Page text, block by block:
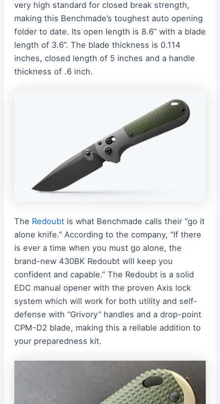
very high standard for closed break strength,
making this Benchmade’s toughest auto opening
folder to date. Its open length is 8.6” with a blade
length of 3.6”. The blade thickness is 0.114
inches, closed length of 5 inches and a handle
thickness of .6 inch.
The Redoubtis what Benchmade calls their “go it
alone knife.” According to the company, “If there
is ever a time when you must go alone, the
brand-new 430BK Redoubt will keep you
confident and capable.” The Redoubt is a solid
EDC manual opener with the proven Axis lock
system which will work for both utility and self-
defense with “Grivory” handles and a drop-point
CPM-D2 blade, making this a reliable addition to
your preparedness kit.